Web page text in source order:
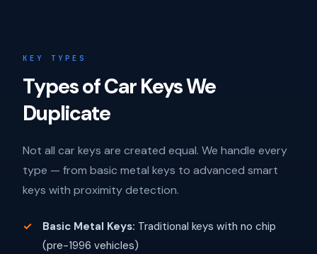
KEY TYPES
Types of Car Keys We
Duplicate
Not all car keys are created equal. We handle every
type — from basic metal keys to advanced smart
keys with proximity detection.
Basic Metal Keys: Traditional keys with no chip
(pre-1996 vehicles)